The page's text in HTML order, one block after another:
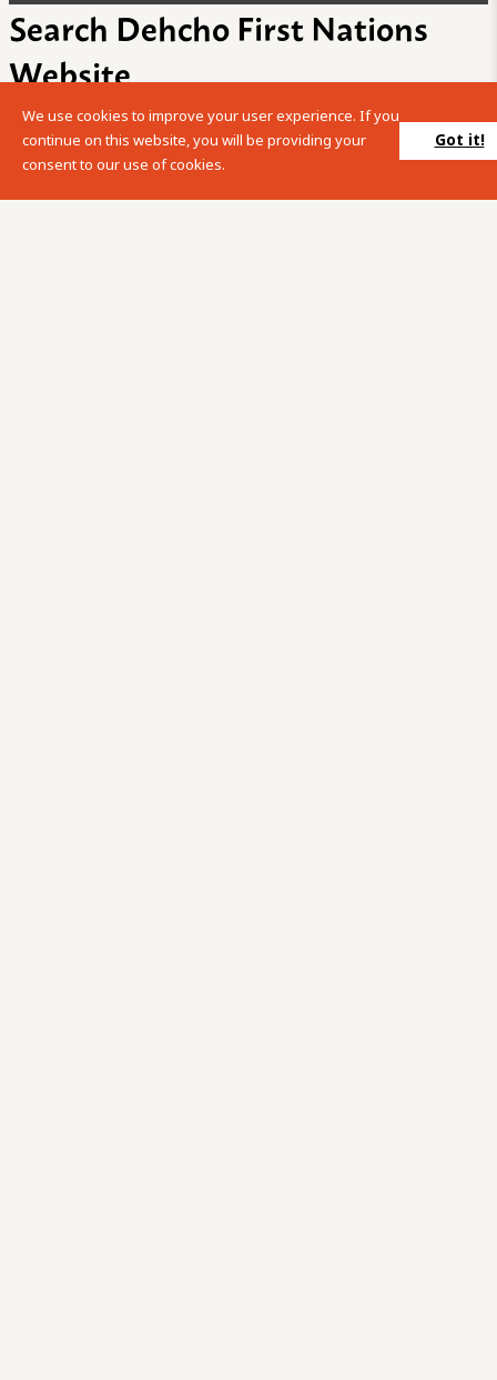
Search Dehcho First Nations
Website
Please enter your search term into the below search box.
We use cookies to improve your user experience. If you
continue on this website, you will be providing your
consent to our use of cookies.
Got it!